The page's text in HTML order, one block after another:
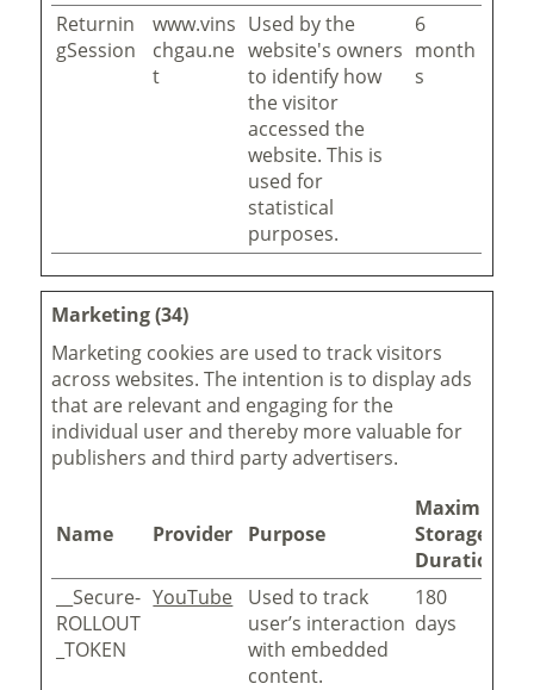
Returnin
gSession
www.vins
chgau.ne
t
Used by the
website's owners
to identify how
the visitor
accessed the
website. This is
used for
statistical
purposes.
6
month
s
Marketing (34)
Marketing cookies are used to track visitors
across websites. The intention is to display ads
that are relevant and engaging for the
individual user and thereby more valuable for
publishers and third party advertisers.
Name Provider Purpose
Maximum
Storage
Duration
__Secure-
ROLLOUT
_TOKEN
YouTube
Used to track
user’s interaction
with embedded
content.
180
days